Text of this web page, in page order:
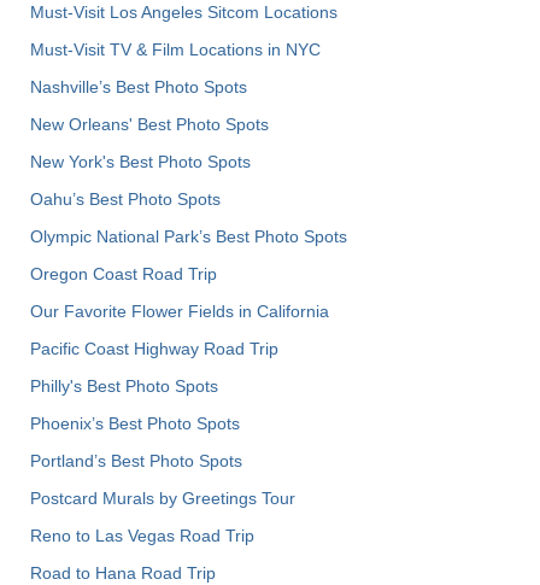
Must-Visit Los Angeles Sitcom Locations
Must-Visit TV & Film Locations in NYC
Nashville’s Best Photo Spots
New Orleans' Best Photo Spots
New York's Best Photo Spots
Oahu’s Best Photo Spots
Olympic National Park’s Best Photo Spots
Oregon Coast Road Trip
Our Favorite Flower Fields in California
Pacific Coast Highway Road Trip
Philly's Best Photo Spots
Phoenix’s Best Photo Spots
Portland’s Best Photo Spots
Postcard Murals by Greetings Tour
Reno to Las Vegas Road Trip
Road to Hana Road Trip